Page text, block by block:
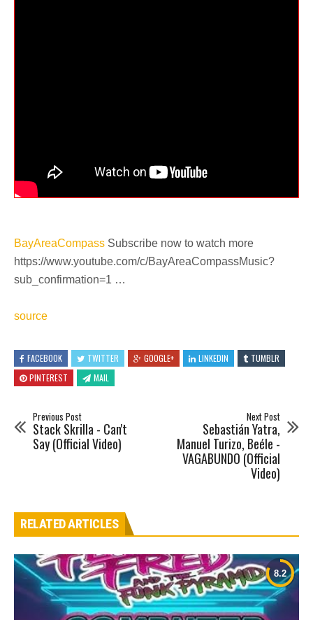
BayAreaCompass Subscribe now to watch more
https://www.youtube.com/c/BayAreaCompassMusic?
sub_confirmation=1 …
source
FACEBOOK TWITTER GOOGLE+ LINKEDIN
TUMBLR
PINTEREST
MAIL
Previous Post
Stack Skrilla - Can't
Say (Official Video)
Next Post
Sebastián Yatra,
Manuel Turizo, Beéle -
VAGABUNDO (Official
Video)
RELATED ARTICLES